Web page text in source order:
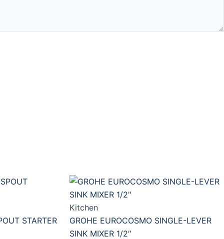
STARTER
Kitchen
GROHE EUROCOSMO SINGLE-LEVER
SINK MIXER 1/2″